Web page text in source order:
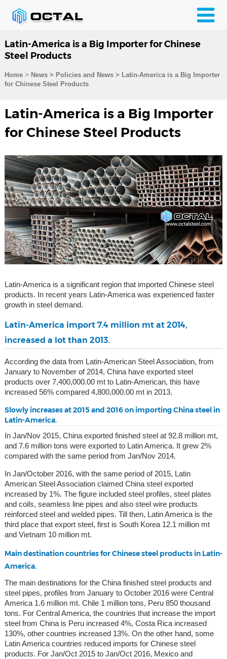
Latin-America is a Big Importer for Chinese
Steel Products
Home> News > Policies and News > Latin-America is a Big Importer
for Chinese Steel Products
Latin-America is a Big Importer
for Chinese Steel Products
Latin-America is a significant region that imported Chinese steel
products. In recent years Latin-America was experienced faster
growth in steel demand.
Latin-America import 7.4 million mt at 2014,
increased a lot than 2013.
According the data from Latin-American Steel Association, from
January to November of 2014, China have exported steel
products over 7,400,000.00 mt to Latin-American, this have
increased 56% compared 4,800,000.00 mt in 2013.
Slowly increases at 2015 and 2016 on importing China steel in
Latin-America.
In Jan/Nov 2015, China exported finished steel at 92.8 million mt,
and 7.6 million tons were exported to Latin America. It grew 2%
compared with the same period from Jan/Nov 2014.
In Jan/October 2016, with the same period of 2015, Latin
American Steel Association claimed China steel exported
increased by 1%. The figure included steel profiles, steel plates
and coils, seamless line pipes and also steel wire products
reinforced steel and welded pipes. Till then, Latin America is the
third place that export steel, first is South Korea 12.1 million mt
and Vietnam 10 million mt.
Main destination countries for Chinese steel products in Latin-
America.
The main destinations for the China finished steel products and
steel pipes, profiles from January to October 2016 were Central
America 1.6 million mt. Chile 1 million tons, Peru 850 thousand
tons. For Central America, the countries that increase the import
steel from China is Peru increased 4%, Costa Rica increased
130%, other countries increased 13%. On the other hand, some
Latin America countries reduced imports for Chinese steel
products. For Jan/Oct 2015 to Jan/Oct 2016, Mexico and